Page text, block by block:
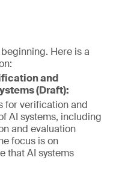
Here is a
and
(Draft):
for verification and
AI systems, including
and evaluation
focus is on
that AI systems